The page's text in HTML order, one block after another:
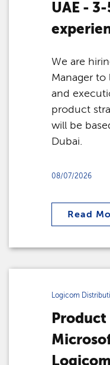
UAE -
We are
Manager to
and
product
will be
Dubai.
08/07/2026
Read
Logicom